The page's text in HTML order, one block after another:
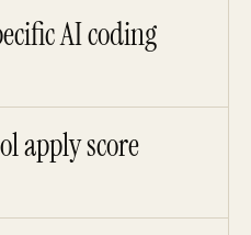
AI coding
apply score